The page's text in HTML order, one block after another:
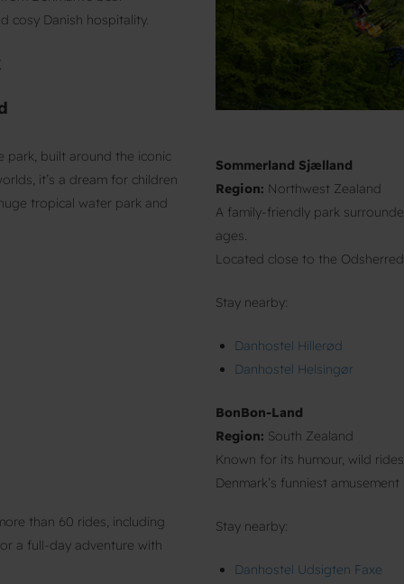
cosy Danish hospitality.
park, built around the iconic
it’s a dream for children
tropical water park and
than 60 rides, including
a full-day adventure with
Sommerland Sjælland
Region: Northwest Zealand
A family-friendly park
ages.
Located close to the
Stay nearby:
Danhostel Hillerød
Danhostel Helsingør
BonBon-Land
Region: South Zealand
Known for its humour, wild
Denmark’s funniest amusement
Stay nearby:
Danhostel Udsigten Faxe